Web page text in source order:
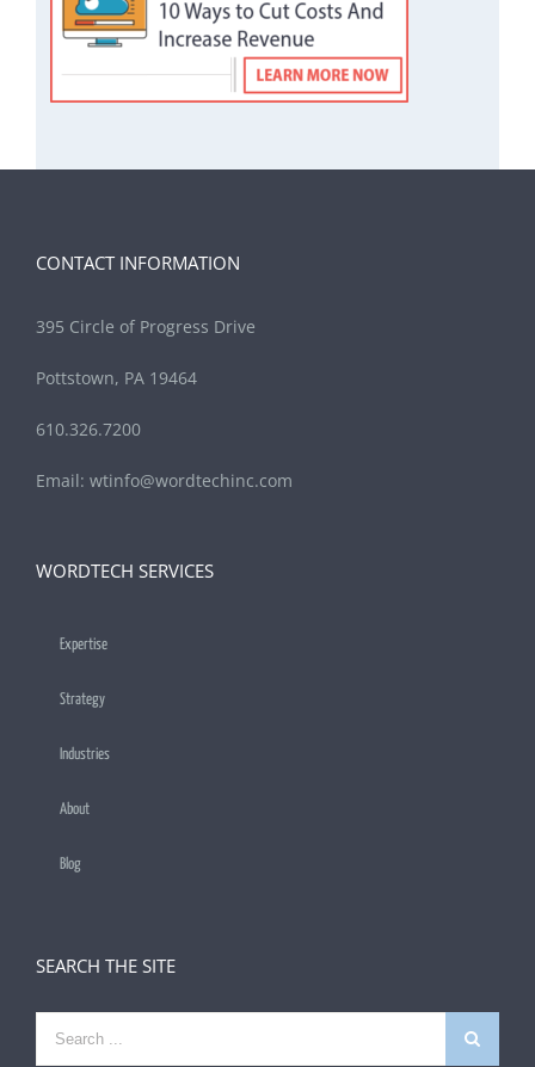
CONTACT INFORMATION
395 Circle of Progress Drive
Pottstown, PA 19464
610.326.7200
Email: wtinfo@wordtechinc.com
WORDTECH SERVICES
Expertise
Strategy
Industries
About
Blog
SEARCH THE SITE
Search